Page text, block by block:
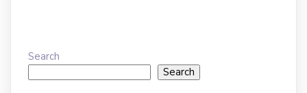
Search
Search